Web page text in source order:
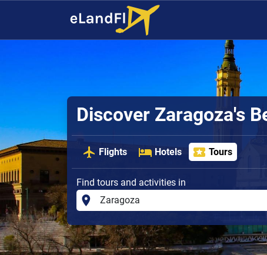
Discover Zaragoza's
Flights Hotels Tours
Find tours and activities in